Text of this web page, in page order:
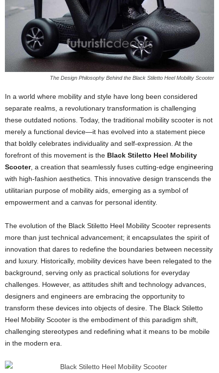
The Design Philosophy Behind the Black Stiletto Heel Mobility Scooter
In a world where mobility and style have long been considered
separate realms, a revolutionary transformation is challenging
these outdated notions. Today, the traditional mobility scooter is not
merely a functional device—it has evolved into a statement piece
that boldly celebrates individuality and self-expression. At the
forefront of this movement is the Black Stiletto Heel Mobility
Scooter, a creation that seamlessly fuses cutting‐edge engineering
with high-fashion aesthetics. This innovative design transcends the
utilitarian purpose of mobility aids, emerging as a symbol of
empowerment and a canvas for personal identity.
The evolution of the Black Stiletto Heel Mobility Scooter represents
more than just technical advancement; it encapsulates the spirit of
innovation that dares to redefine the boundaries between necessity
and luxury. Historically, mobility devices have been relegated to the
background, serving only as practical solutions for everyday
challenges. However, as attitudes shift and technology advances,
designers and engineers are embracing the opportunity to
transform these devices into objects of desire. The Black Stiletto
Heel Mobility Scooter is the embodiment of this paradigm shift,
challenging stereotypes and redefining what it means to be mobile
in the modern era.